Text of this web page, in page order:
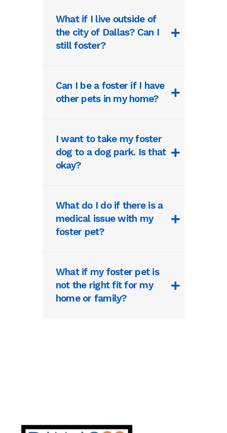
What if I live outside of
the city of Dallas? Can I
still foster?
Can I be a foster if I have
other pets in my home?
I want to take my foster
dog to a dog park. Is that
okay?
What do I do if there is a
medical issue with my
foster pet?
What if my foster pet is
not the right fit for my
home or family?